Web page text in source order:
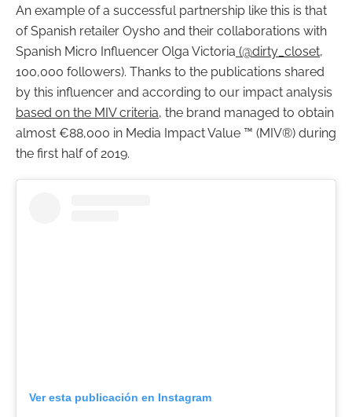
An example of a successful partnership like this is that
of Spanish retailer Oysho and their collaborations with
Spanish Micro Influencer Olga Victoria (@dirty_closet,
100,000 followers). Thanks to the publications shared
by this influencer and according to our impact analysis
based on the MIV criteria, the brand managed to obtain
almost €88,000 in Media Impact Value ™ (MIV®) during
the first half of 2019.
Ver esta publicación en Instagram